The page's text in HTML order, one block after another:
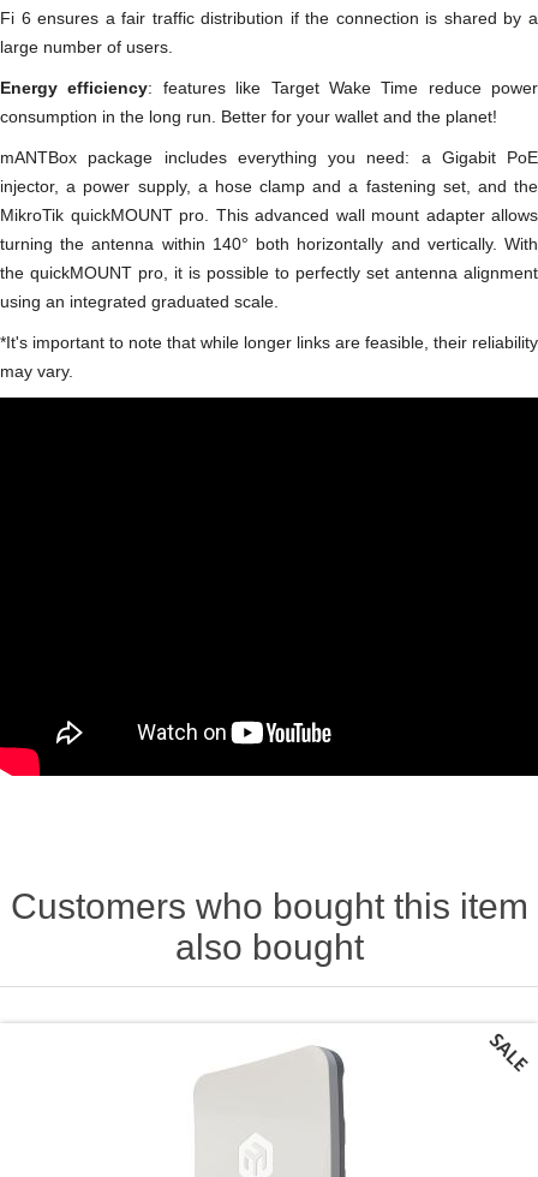
Fi 6 ensures a fair traffic distribution if the connection is shared by a
large number of users.
Energy efficiency: features like Target Wake Time reduce power
consumption in the long run. Better for your wallet and the planet!
mANTBox package includes everything you need: a Gigabit PoE
injector, a power supply, a hose clamp and a fastening set, and the
MikroTik quickMOUNT pro. This advanced wall mount adapter allows
turning the antenna within 140° both horizontally and vertically. With
the quickMOUNT pro, it is possible to perfectly set antenna alignment
using an integrated graduated scale.
*It's important to note that while longer links are feasible, their reliability
may vary.
Customers who bought this item
also bought